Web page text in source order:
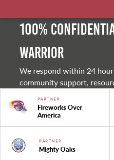
100%
warrior
We respond within 24
community support,
PARTNER
Fireworks Over
America
PARTNER
Mighty Oaks